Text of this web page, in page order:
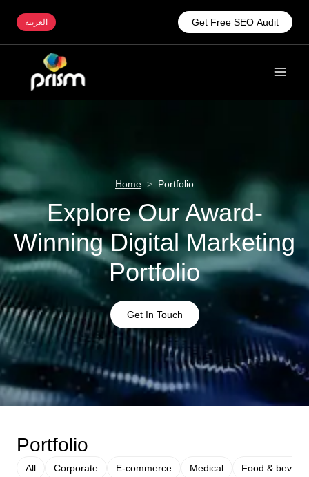
العربية Get Free SEO Audit
Home > Portfolio
Explore Our Award-
Winning Digital Marketing
Portfolio
Get In Touch
Portfolio
All Corporate E-commerce Medical Food &